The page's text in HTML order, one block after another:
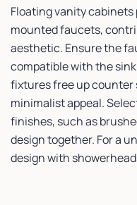
Floating vanity
mounted faucets,
aesthetic. Ensure the
compatible with the
fixtures free up counter
minimalist appeal.
finishes, such as
design together. For a
design with